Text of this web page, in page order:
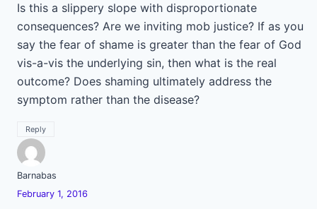
Is this a slippery slope with disproportionate
consequences? Are we inviting mob justice? If as you
say the fear of shame is greater than the fear of God
vis-a-vis the underlying sin, then what is the real
outcome? Does shaming ultimately address the
symptom rather than the disease?
Reply
Barnabas
February 1, 2016